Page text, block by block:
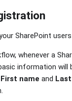
SharePoint
whenever a
information will
First name and